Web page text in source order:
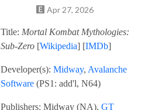
Apr 27, 2026
Title: Mortal Kombat Mythologies:
Sub-Zero [Wikipedia] [IMDb]
Developer(s): Midway, Avalanche
Software (PS1: add'l, N64)
Publishers: Midway (NA), GT